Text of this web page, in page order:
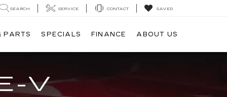
SEARCH SERVICE CONTACT SAVED
PARTS SPECIALS FINANCE ABOUT US
V